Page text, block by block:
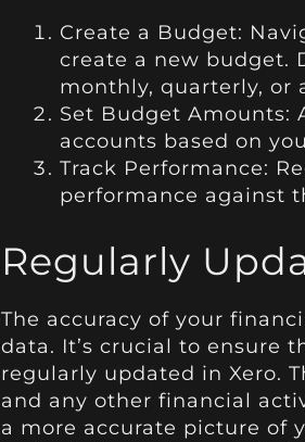
Create a Budget:
create a new budget.
monthly, quarterly, or
Set Budget Amounts:
accounts based on
Track Performance:
performance against
Regularly
The accuracy of your
data. It’s crucial to ensure
regularly updated in Xero.
and any other financial
a more accurate picture of